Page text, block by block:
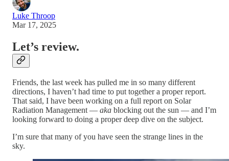
Luke Throop
Mar 17, 2025
Let’s review.
Friends, the last week has pulled me in so many different
directions, I haven’t had time to put together a proper report.
That said, I have been working on a full report on Solar
Radiation Management — aka blocking out the sun — and I’m
looking forward to doing a proper deep dive on the subject.
I’m sure that many of you have seen the strange lines in the
sky.